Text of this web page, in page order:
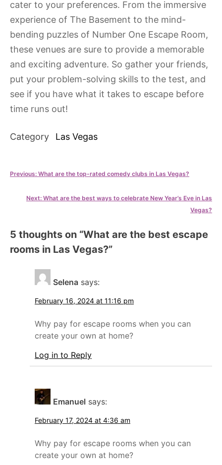
cater to your preferences. From the immersive
experience of The Basement to the mind-
bending puzzles of Number One Escape Room,
these venues are sure to provide a memorable
and exciting adventure. So gather your friends,
put your problem-solving skills to the test, and
see if you have what it takes to escape before
time runs out!
Category Las Vegas
Post
navigation
Previous: What are the top-rated comedy clubs in Las Vegas?
Next: What are the best ways to celebrate New Year’s Eve in Las
Vegas?
5 thoughts on “What are the best escape
rooms in Las Vegas?”
Selena says:
February 16, 2024 at 11:16 pm
Why pay for escape rooms when you can
create your own at home?
Log in to Reply
Emanuel says:
February 17, 2024 at 4:36 am
Why pay for escape rooms when you can
create your own at home?